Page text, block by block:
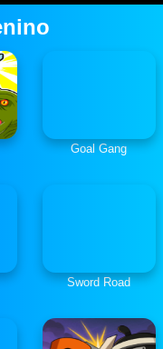
Goal Gang
Sword Road